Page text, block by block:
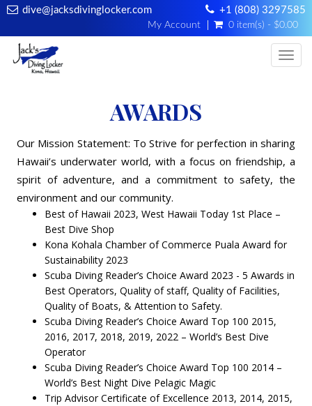
dive@jacksdivinglocker.com +1 (808) 3297585
My Account 0 item(s) - $0.00
AWARDS
Our Mission Statement: To Strive for perfection in sharing
Hawaii’s underwater world, with a focus on friendship, a
spirit of adventure, and a commitment to safety, the
environment and our community.
Best of Hawaii 2023, West Hawaii Today 1st Place –
Best Dive Shop
Kona Kohala Chamber of Commerce Puala Award for
Sustainability 2023
Scuba Diving Reader’s Choice Award 2023 - 5 Awards in
Best Operators, Quality of staff, Quality of Facilities,
Quality of Boats, & Attention to Safety.
Scuba Diving Reader’s Choice Award Top 100 2015,
2016, 2017, 2018, 2019, 2022 – World’s Best Dive
Operator
Scuba Diving Reader’s Choice Award Top 100 2014 –
World’s Best Night Dive Pelagic Magic
Trip Advisor Certificate of Excellence 2013, 2014, 2015,